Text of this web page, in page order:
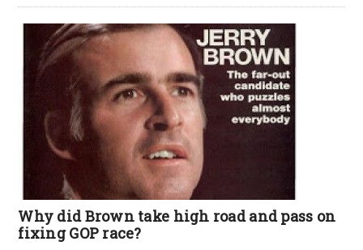
Why did Brown take high road and pass on
fixing GOP race?